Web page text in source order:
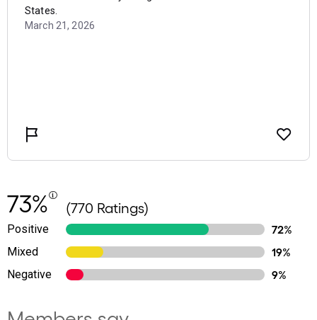
73% (770 Ratings)
Positive
72%
Mixed
19%
Negative
9%